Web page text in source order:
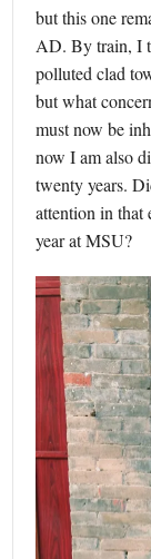
but this one
AD. By train, I
polluted clad
but what
must now be
now I am also
twenty years.
attention in that
year at MSU?